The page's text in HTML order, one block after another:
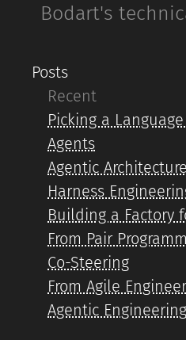
Bodart's
Posts
Recent
Picking a
Agents
Agentic Architecture
Harness
Building a Factory
From Pair
Co-Steering
From Agile
Agentic Engineering